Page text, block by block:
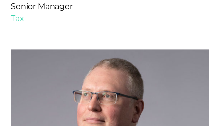
Senior Manager
Tax